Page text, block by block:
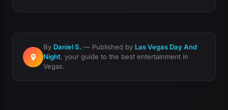
By Daniel S. — Published by Las Vegas Day And
Night, your guide to the best entertainment in
Vegas.